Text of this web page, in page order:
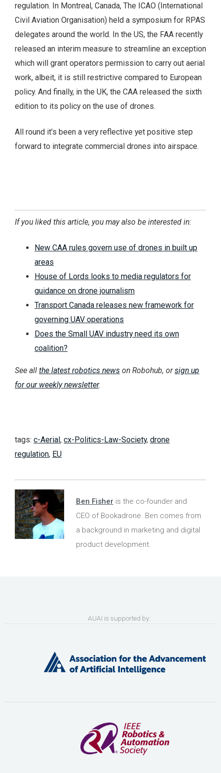
regulation. In Montreal, Canada, The ICAO (International
Civil Aviation Organisation) held a symposium for RPAS
delegates around the world. In the US, the FAA recently
released an interim measure to streamline an exception
which will grant operators permission to carry out aerial
work, albeit, it is still restrictive compared to European
policy. And finally, in the UK, the CAA released the sixth
edition to its policy on the use of drones.
All round it’s been a very reflective yet positive step
forward to integrate commercial drones into airspace.
If you liked this article, you may also be interested in:
New CAA rules govern use of drones in built up
areas
House of Lords looks to media regulators for
guidance on drone journalism
Transport Canada releases new framework for
governing UAV operations
Does the Small UAV industry need its own
coalition?
See all the latest robotics news on Robohub, orsign up
for our weekly newsletter.
tags: c-Aerial, cx-Politics-Law-Society, drone
regulation, EU
Ben Fisher is the co-founder and
CEO of Bookadrone. Ben comes from
a background in marketing and digital
product development.
AUAI is supported by: